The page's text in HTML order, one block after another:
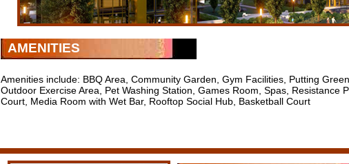
AMENITIES
Amenities include: BBQ Area, Community Garden, Gym Facilities, Putting
Outdoor Exercise Area, Pet Washing Station, Games Room, Spas, Resistance
Court, Media Room with Wet Bar, Rooftop Social Hub, Basketball Court